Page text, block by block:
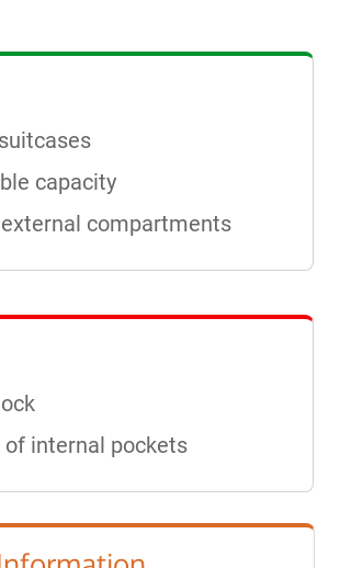
capacity
compartments
of internal pockets